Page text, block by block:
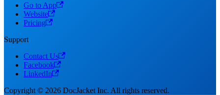
Go to App
Website
Pricing
Support
Contact Us
Facebook
LinkedIn
Copyright © 2026 DocJacket Inc. All rights reserved.